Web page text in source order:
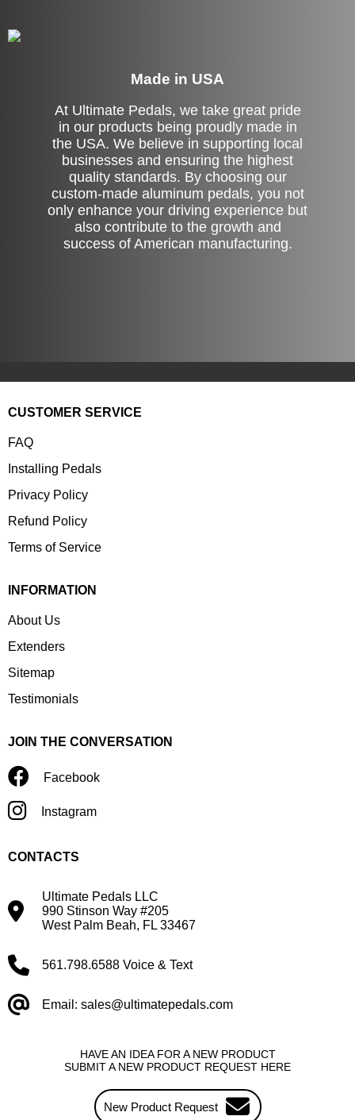
Made in USA
At Ultimate Pedals, we take great pride
in our products being proudly made in
the USA. We believe in supporting local
businesses and ensuring the highest
quality standards. By choosing our
custom-made aluminum pedals, you not
only enhance your driving experience but
also contribute to the growth and
success of American manufacturing.
HAVE AN IDEA FOR A NEW PRODUCT
SUBMIT A NEW PRODUCT REQUEST HERE
New Product Request
CUSTOMER SERVICE
FAQ
Installing Pedals
Privacy Policy
Refund Policy
Terms of Service
INFORMATION
About Us
Extenders
Sitemap
Testimonials
JOIN THE CONVERSATION
Facebook
Instagram
CONTACTS
Ultimate Pedals LLC
990 Stinson Way #205
West Palm Beah, FL 33467
561.798.6588 Voice & Text
Email: sales@ultimatepedals.com